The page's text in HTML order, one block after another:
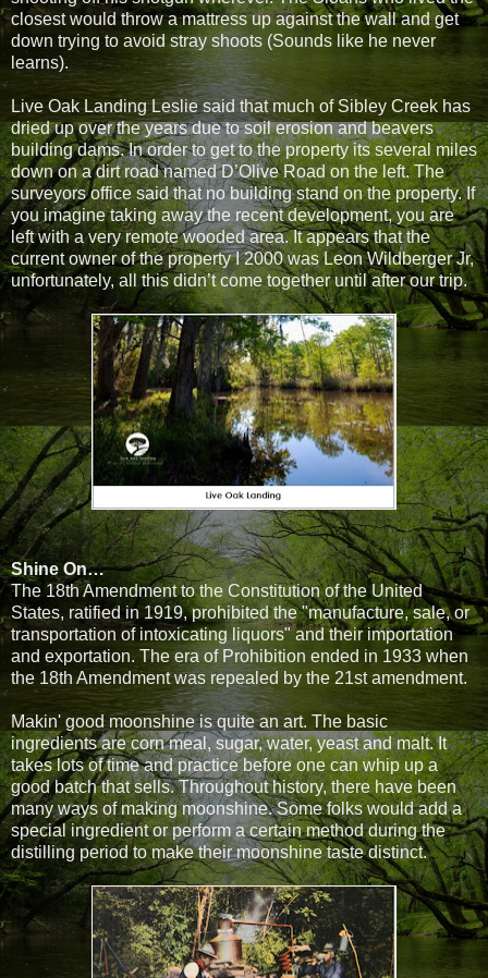
closest would throw a mattress up against the wall and get
down trying to avoid stray shoots (Sounds like he never
learns).
Live Oak Landing Leslie said that much of Sibley Creek has
dried up over the years due to soil erosion and beavers
building dams. In order to get to the property its several miles
down on a dirt road named D’Olive Road on the left. The
surveyors office said that no building stand on the property. If
you imagine taking away the recent development, you are
left with a very remote wooded area. It appears that the
current owner of the property I 2000 was Leon Wildberger Jr,
unfortunately, all this didn’t come together until after our trip.
Shine On…
The 18th Amendment to the Constitution of the United
States, ratified in 1919, prohibited the "manufacture, sale, or
transportation of intoxicating liquors" and their importation
and exportation. The era of Prohibition ended in 1933 when
the 18th Amendment was repealed by the 21st amendment.
Makin' good moonshine is quite an art. The basic
ingredients are corn meal, sugar, water, yeast and malt. It
takes lots of time and practice before one can whip up a
good batch that sells. Throughout history, there have been
many ways of making moonshine. Some folks would add a
special ingredient or perform a certain method during the
distilling period to make their moonshine taste distinct.